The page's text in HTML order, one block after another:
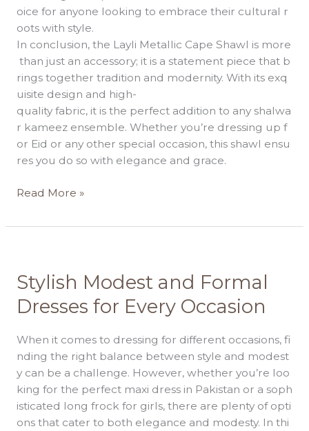
oice for anyone looking to embrace their cultural r
oots with style.
In conclusion, the Layli Metallic Cape Shawl is more
than just an accessory; it is a statement piece that b
rings together tradition and modernity. With its exq
uisite design and high-
quality fabric, it is the perfect addition to any shalwa
r kameez ensemble. Whether you’re dressing up f
or Eid or any other special occasion, this shawl ensu
res you do so with elegance and grace.
Read More »
Stylish Modest and Formal
Dresses for Every Occasion
When it comes to dressing for different occasions, fi
nding the right balance between style and modest
y can be a challenge. However, whether you’re loo
king for the perfect maxi dress in Pakistan or a soph
isticated long frock for girls, there are plenty of opti
ons that cater to both elegance and modesty. In thi
Stylish
Modest
and
Dresses
for
Every
Occasion